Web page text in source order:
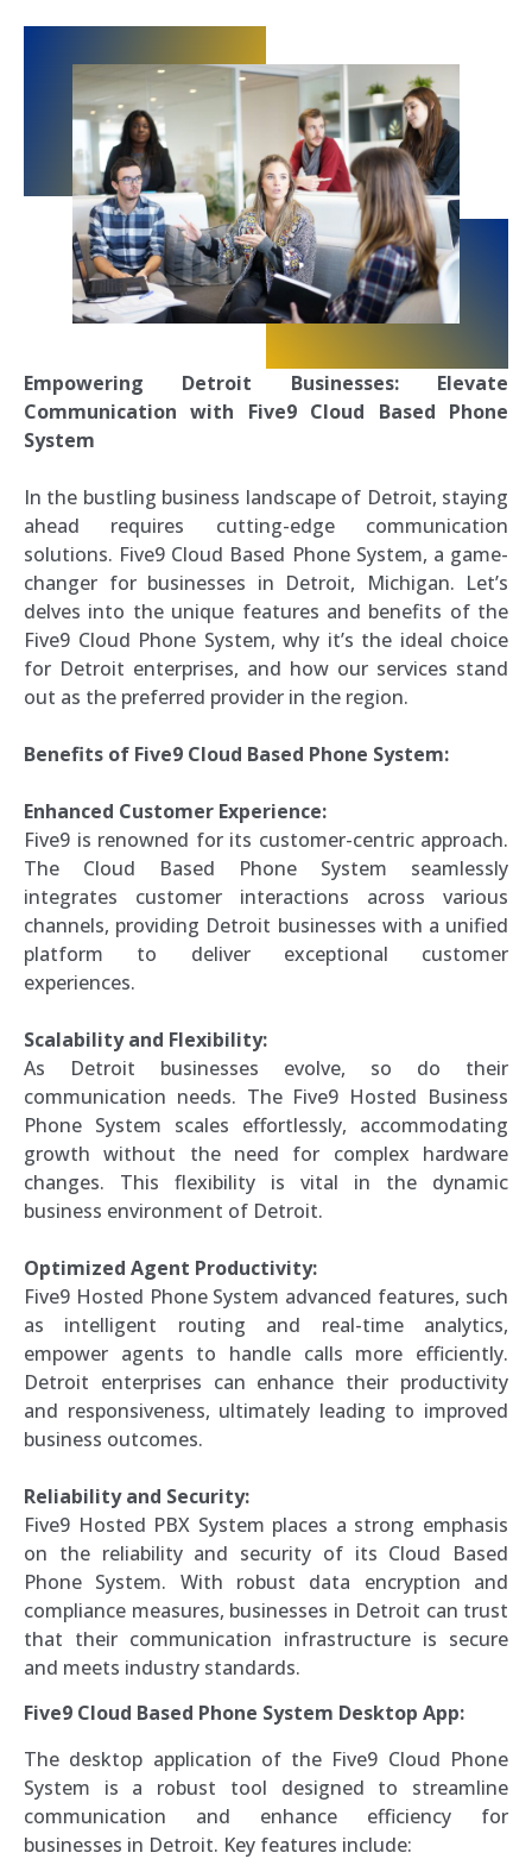
Empowering Detroit Businesses: Elevate
Communication with Five9 Cloud Based Phone
System
In the bustling business landscape of Detroit, staying
ahead requires cutting-edge communication
solutions. Five9 Cloud Based Phone System, a game-
changer for businesses in Detroit, Michigan. Let’s
delves into the unique features and benefits of the
Five9 Cloud Phone System, why it’s the ideal choice
for Detroit enterprises, and how our services stand
out as the preferred provider in the region.
Benefits of Five9 Cloud Based Phone System:
Enhanced Customer Experience:
Five9 is renowned for its customer-centric approach.
The Cloud Based Phone System seamlessly
integrates customer interactions across various
channels, providing Detroit businesses with a unified
platform to deliver exceptional customer
experiences.
Scalability and Flexibility:
As Detroit businesses evolve, so do their
communication needs. The Five9 Hosted Business
Phone System scales effortlessly, accommodating
growth without the need for complex hardware
changes. This flexibility is vital in the dynamic
business environment of Detroit.
Optimized Agent Productivity:
Five9 Hosted Phone System advanced features, such
as intelligent routing and real-time analytics,
empower agents to handle calls more efficiently.
Detroit enterprises can enhance their productivity
and responsiveness, ultimately leading to improved
business outcomes.
Reliability and Security:
Five9 Hosted PBX System places a strong emphasis
on the reliability and security of its Cloud Based
Phone System. With robust data encryption and
compliance measures, businesses in Detroit can trust
that their communication infrastructure is secure
and meets industry standards.
Five9 Cloud Based Phone System Desktop App:
The desktop application of the Five9 Cloud Phone
System is a robust tool designed to streamline
communication and enhance efficiency for
businesses in Detroit. Key features include: